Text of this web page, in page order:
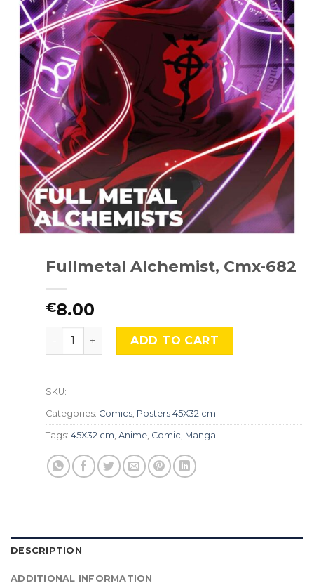
Fullmetal Alchemist, Cmx-682
€8.00
Fullmetal Alchemist, Cmx-682 quantity
ADD TO CART
SKU:
Categories: Comics Posters 45X32 cm
Tags: 45X32 cm Anime Comic Manga
DESCRIPTION
ADDITIONAL INFORMATION